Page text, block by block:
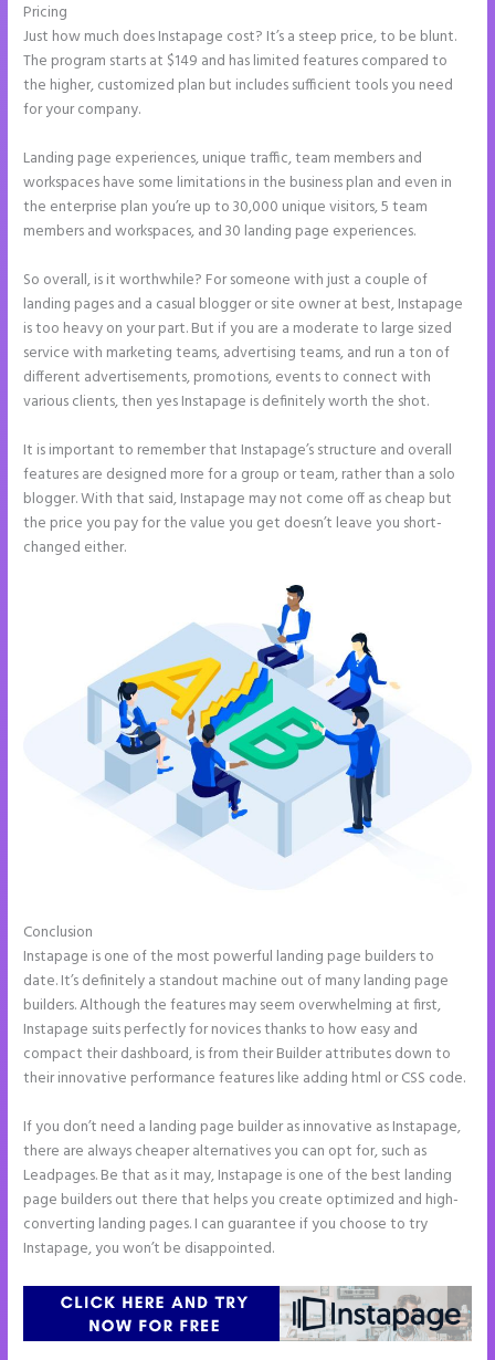
Pricing
Just how much does Instapage cost? It’s a steep price, to be blunt.
The program starts at $149 and has limited features compared to
the higher, customized plan but includes sufficient tools you need
for your company.
Landing page experiences, unique traffic, team members and
workspaces have some limitations in the business plan and even in
the enterprise plan you’re up to 30,000 unique visitors, 5 team
members and workspaces, and 30 landing page experiences.
So overall, is it worthwhile? For someone with just a couple of
landing pages and a casual blogger or site owner at best, Instapage
is too heavy on your part. But if you are a moderate to large sized
service with marketing teams, advertising teams, and run a ton of
different advertisements, promotions, events to connect with
various clients, then yes Instapage is definitely worth the shot.
It is important to remember that Instapage’s structure and overall
features are designed more for a group or team, rather than a solo
blogger. With that said, Instapage may not come off as cheap but
the price you pay for the value you get doesn’t leave you short-
changed either.
Conclusion
Instapage is one of the most powerful landing page builders to
date. It’s definitely a standout machine out of many landing page
builders. Although the features may seem overwhelming at first,
Instapage suits perfectly for novices thanks to how easy and
compact their dashboard, is from their Builder attributes down to
their innovative performance features like adding html or CSS code.
If you don’t need a landing page builder as innovative as Instapage,
there are always cheaper alternatives you can opt for, such as
Leadpages. Be that as it may, Instapage is one of the best landing
page builders out there that helps you create optimized and high-
converting landing pages. I can guarantee if you choose to try
Instapage, you won’t be disappointed.